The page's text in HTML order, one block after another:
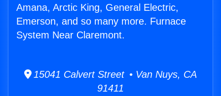
Amana, Arctic King, General Electric,
Emerson, and so many more. Furnace
System Near Claremont.
15041 Calvert Street • Van Nuys, CA
91411